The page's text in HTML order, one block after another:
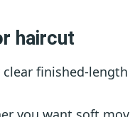
haircut
clear finished-